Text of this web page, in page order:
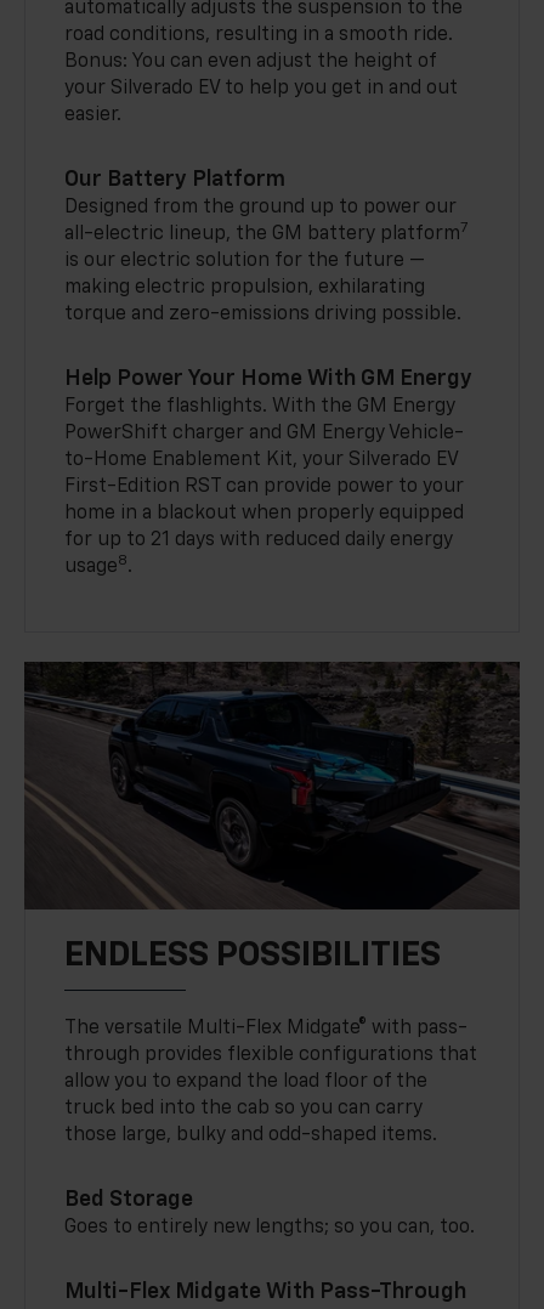
automatically adjusts the suspension to the
road conditions, resulting in a smooth ride.
Bonus: You can even adjust the height of
your Silverado EV to help you get in and out
easier.
Our Battery Platform
Designed from the ground up to power our
all-electric lineup, the GM battery platform 7
is our electric solution for the future —
making electric propulsion, exhilarating
torque and zero-emissions driving possible.
Help Power Your Home With GM Energy
Forget the flashlights. With the GM Energy
PowerShift charger and GM Energy Vehicle-
to-Home Enablement Kit, your Silverado EV
First-Edition RST can provide power to your
home in a blackout when properly equipped
for up to 21 days with reduced daily energy
usage8.
ENDLESS POSSIBILITIES
The versatile Multi-Flex Midgate® with pass-
through provides flexible configurations that
allow you to expand the load floor of the
truck bed into the cab so you can carry
those large, bulky and odd-shaped items.
Bed Storage
Goes to entirely new lengths; so you can, too.
Multi-Flex Midgate With Pass-Through